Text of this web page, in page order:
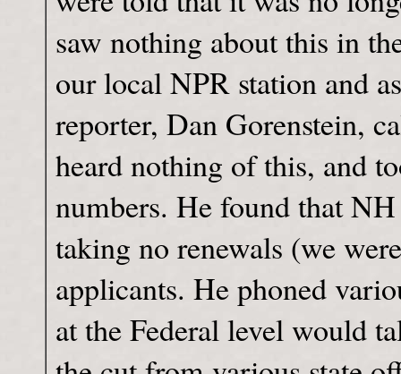
saw nothing about this in
our local NPR station and
reporter, Dan Gorenstein,
heard nothing of this, and
numbers. He found that
taking no renewals (we
applicants. He phoned
at the Federal level would